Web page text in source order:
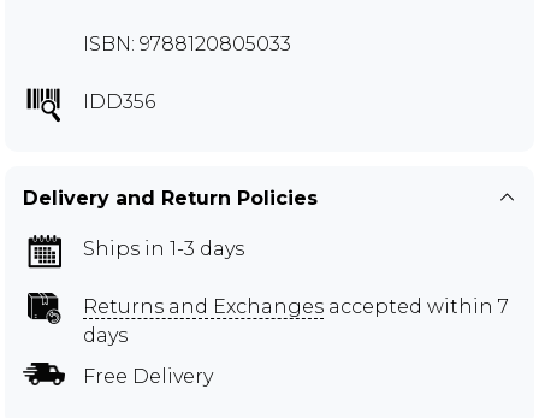
ISBN: 9788120805033
IDD356
Delivery and Return Policies
Ships in 1-3 days
Returns and Exchanges accepted within 7
days
Free Delivery